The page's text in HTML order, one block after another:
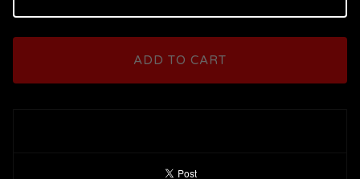
ADD TO CART